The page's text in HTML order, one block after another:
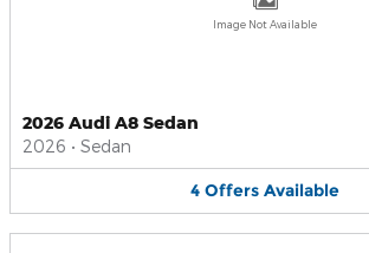
Image Not Available
2026 Audi A8 Sedan
2026 • Sedan
4 Offers Available